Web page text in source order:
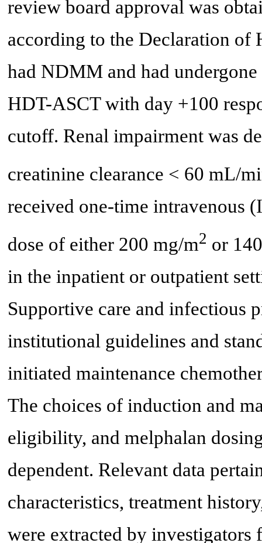
review board approval was
according to the Declaration of
had NDMM and had
HDT-ASCT with day +100
cutoff. Renal impairment was
creatinine clearance < 60 mL/
received one-time intravenous
dose of either 200 mg/m2 or
in the inpatient or outpatient
Supportive care and infectious
institutional guidelines and
initiated maintenance
The choices of induction and
eligibility, and melphalan
dependent. Relevant data
characteristics, treatment
were extracted by